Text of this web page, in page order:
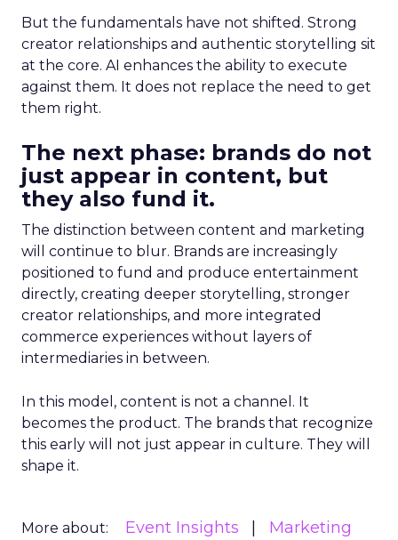
But the fundamentals have not shifted. Strong
creator relationships and authentic storytelling sit
at the core. AI enhances the ability to execute
against them. It does not replace the need to get
them right.
The next phase: brands do not
just appear in content, but
they also fund it.
The distinction between content and marketing
will continue to blur. Brands are increasingly
positioned to fund and produce entertainment
directly, creating deeper storytelling, stronger
creator relationships, and more integrated
commerce experiences without layers of
intermediaries in between.
In this model, content is not a channel. It
becomes the product. The brands that recognize
this early will not just appear in culture. They will
shape it.
More about: Event Insights Marketing